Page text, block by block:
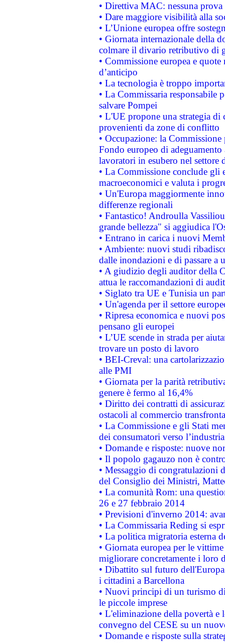
• Direttiva MAC: nessuna
• Dare maggiore visibilità alla
• L’Unione europea offre
• Giornata internazionale della
colmare il divario retributivo di
• Commissione europea e
d’anticipo
• La tecnologia è troppo
• La Commissaria responsabile
salvare Pompei
• L'UE propone una strategia
provenienti da zone di conflitto
• Occupazione: la
Fondo europeo di
lavoratori in esubero nel
• La Commissione conclude
macroeconomici e valuta i
• Un'Europa maggiormente
differenze regionali
• Fantastico! Androulla
grande bellezza" si aggiudica
• Entrano in carica i nuovi
• Ambiente: nuovi studi
dalle inondazioni e di passare a
• A giudizio degli auditor della
attua le raccomandazioni di
• Siglato tra UE e Tunisia un
• Un'agenda per il settore
• Ripresa economica e nuovi
pensano gli europei
• L’UE scende in strada per
trovare un posto di lavoro
• BEI-Creval: una
alle PMI
• Giornata per la parità
genere è fermo al 16,4%
• Diritto dei contratti di
ostacoli al commercio
• La Commissione e gli Stati
dei consumatori verso
• Domande e risposte: nuove
• Il popolo gagauzo non è
• Messaggio di congratulazioni
del Consiglio dei Ministri,
• La comunità Rom: una
26 e 27 febbraio 2014
• Previsioni d'inverno 2014:
• La Commissaria Reding si
• La politica migratoria esterna
• Giornata europea per le
migliorare concretamente i loro
• Dibattito sul futuro
i cittadini a Barcellona
• Nuovi principi di un turismo
le piccole imprese
• L'eliminazione della povertà
convegno del CESE su un
• Domande e risposte sulla